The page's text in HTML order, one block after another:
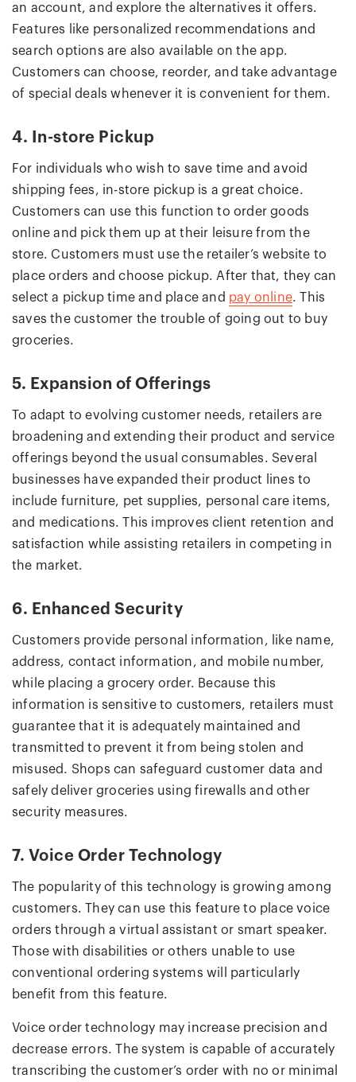
an account, and explore the alternatives it offers.
Features like personalized recommendations and
search options are also available on the app.
Customers can choose, reorder, and take advantage
of special deals whenever it is convenient for them.
4. In-store Pickup
For individuals who wish to save time and avoid
shipping fees, in-store pickup is a great choice.
Customers can use this function to order goods
online and pick them up at their leisure from the
store. Customers must use the retailer’s website to
place orders and choose pickup. After that, they can
select a pickup time and place and pay online. This
saves the customer the trouble of going out to buy
groceries.
5. Expansion of Offerings
To adapt to evolving customer needs, retailers are
broadening and extending their product and service
offerings beyond the usual consumables. Several
businesses have expanded their product lines to
include furniture, pet supplies, personal care items,
and medications. This improves client retention and
satisfaction while assisting retailers in competing in
the market.
6. Enhanced Security
Customers provide personal information, like name,
address, contact information, and mobile number,
while placing a grocery order. Because this
information is sensitive to customers, retailers must
guarantee that it is adequately maintained and
transmitted to prevent it from being stolen and
misused. Shops can safeguard customer data and
safely deliver groceries using firewalls and other
security measures.
7. Voice Order Technology
The popularity of this technology is growing among
customers. They can use this feature to place voice
orders through a virtual assistant or smart speaker.
Those with disabilities or others unable to use
conventional ordering systems will particularly
benefit from this feature.
Voice order technology may increase precision and
decrease errors. The system is capable of accurately
transcribing the customer’s order with no or minimal